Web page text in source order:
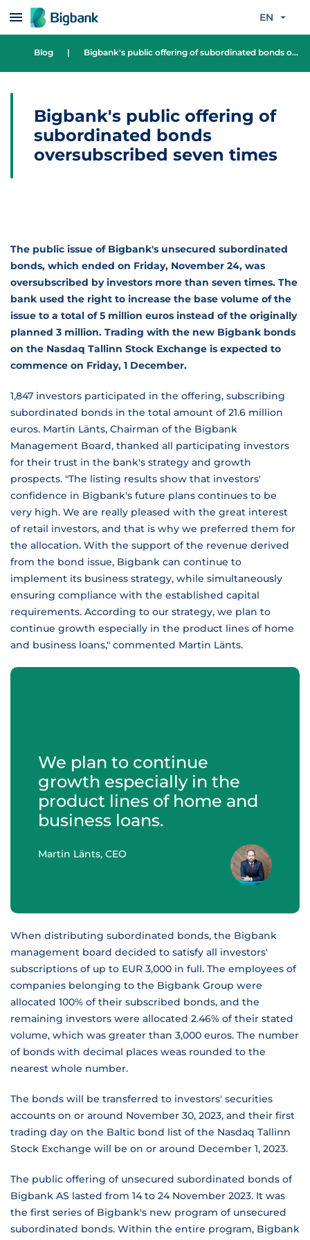
Skip to content EN
Blog | Bigbank's public offering of subordinated bonds oversubscribed seven times
Bigbank's public offering of
subordinated bonds
oversubscribed seven times
The public issue of Bigbank's unsecured subordinated
bonds, which ended on Friday, November 24, was
oversubscribed by investors more than seven times. The
bank used the right to increase the base volume of the
issue to a total of 5 million euros instead of the originally
planned 3 million. Trading with the new Bigbank bonds
on the Nasdaq Tallinn Stock Exchange is expected to
commence on Friday, 1 December.
1,847 investors participated in the offering, subscribing
subordinated bonds in the total amount of 21.6 million
euros. Martin Länts, Chairman of the Bigbank
Management Board, thanked all participating investors
for their trust in the bank's strategy and growth
prospects. "The listing results show that investors'
confidence in Bigbank's future plans continues to be
very high. We are really pleased with the great interest
of retail investors, and that is why we preferred them for
the allocation. With the support of the revenue derived
from the bond issue, Bigbank can continue to
implement its business strategy, while simultaneously
ensuring compliance with the established capital
requirements. According to our strategy, we plan to
continue growth especially in the product lines of home
and business loans," commented Martin Länts.
We plan to continue
growth especially in the
product lines of home and
business loans.
Martin Länts, CEO
When distributing subordinated bonds, the Bigbank
management board decided to satisfy all investors'
subscriptions of up to EUR 3,000 in full. The employees of
companies belonging to the Bigbank Group were
allocated 100% of their subscribed bonds, and the
remaining investors were allocated 2.46% of their stated
volume, which was greater than 3,000 euros. The number
of bonds with decimal places weas rounded to the
nearest whole number.
The bonds will be transferred to investors' securities
accounts on or around November 30, 2023, and their first
trading day on the Baltic bond list of the Nasdaq Tallinn
Stock Exchange will be on or around December 1, 2023.
The public offering of unsecured subordinated bonds of
Bigbank AS lasted from 14 to 24 November 2023. It was
the first series of Bigbank's new program of unsecured
subordinated bonds. Within the entire program, Bigbank